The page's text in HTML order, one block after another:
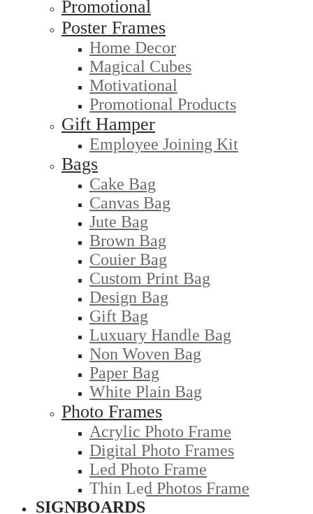
Promotional
Poster Frames
Home Decor
Magical Cubes
Motivational
Promotional Products
Gift Hamper
Employee Joining Kit
Bags
Cake Bag
Canvas Bag
Jute Bag
Brown Bag
Couier Bag
Custom Print Bag
Design Bag
Gift Bag
Luxuary Handle Bag
Non Woven Bag
Paper Bag
White Plain Bag
Photo Frames
Acrylic Photo Frame
Digital Photo Frames
Led Photo Frame
Thin Led Photos Frame
SIGNBOARDS